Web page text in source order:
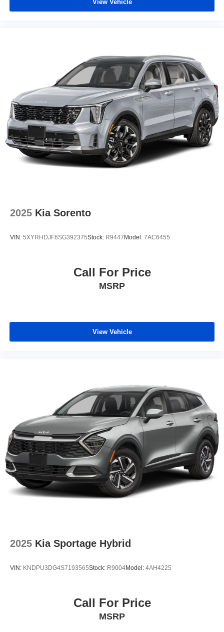
View Vehicle
2025 Kia Sorento
VIN: 5XYRHDJF6SG392375Stock: R9447 Model: 7AC6455
Call For Price
MSRP
View Vehicle
2025 Kia Sportage Hybrid
VIN: KNDPU3DG4S7193565Stock: R9004Model: 4AH4225
Call For Price
MSRP